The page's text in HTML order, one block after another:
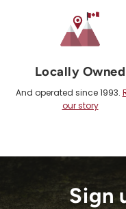
Locally Owned
And operated since 1993.
our story
Sign